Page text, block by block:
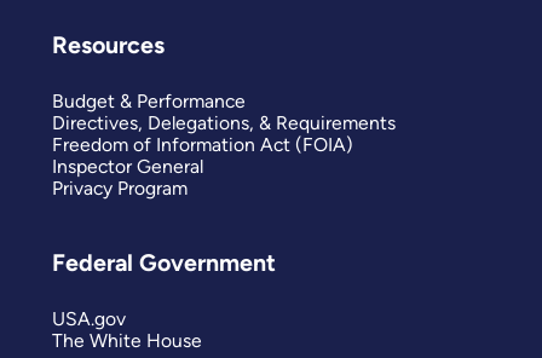
Resources
Budget & Performance
Directives, Delegations, & Requirements
Freedom of Information Act (FOIA)
Inspector General
Privacy Program
Federal Government
USA.gov
The White House